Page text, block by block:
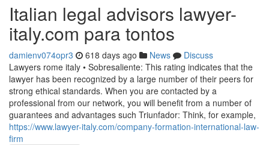
Italian legal advisors lawyer-
italy.com para tontos
damienv074opr3 618 days ago News
Discuss
Lawyers rome italy • Sobresaliente: This rating indicates that the
lawyer has been recognized by a large number of their peers for
strong ethical standards. When you are contacted by a
professional from our network, you will benefit from a number of
guarantees and advantages such Triunfador: Think, for example,
https://www.lawyer-italy.com/company-formation-international-law-
firm